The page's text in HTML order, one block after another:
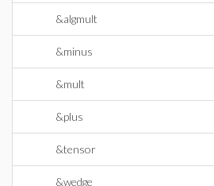
&algmult
&minus
&mult
&plus
&tensor
&wedge